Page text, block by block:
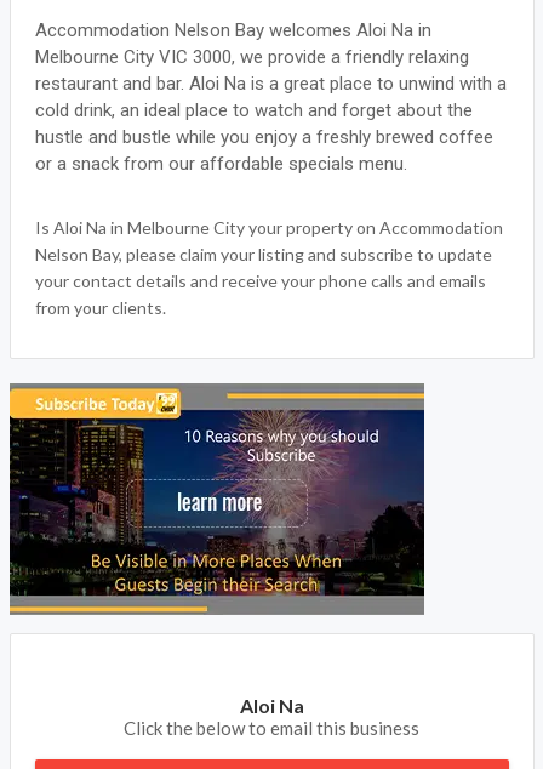
Accommodation Nelson Bay welcomes Aloi Na in
Melbourne City VIC 3000, we provide a friendly relaxing
restaurant and bar. Aloi Na is a great place to unwind with a
cold drink, an ideal place to watch and forget about the
hustle and bustle while you enjoy a freshly brewed coffee
or a snack from our affordable specials menu.
Is Aloi Na in Melbourne City your property on Accommodation
Nelson Bay, please claim your listing and subscribe to update
your contact details and receive your phone calls and emails
from your clients.
Aloi Na
Click the below to email this business